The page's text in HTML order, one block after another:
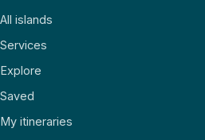
All islands
Services
Explore
Saved
My itineraries